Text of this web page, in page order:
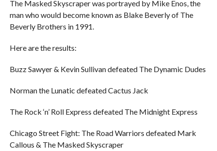
The Masked Skyscraper was portrayed by Mike Enos, the
man who would become known as Blake Beverly of The
Beverly Brothers in 1991.
Here are the results:
Buzz Sawyer & Kevin Sullivan defeated The Dynamic Dudes
Norman the Lunatic defeated Cactus Jack
The Rock ‘n’ Roll Express defeated The Midnight Express
Chicago Street Fight: The Road Warriors defeated Mark
Callous & The Masked Skyscraper